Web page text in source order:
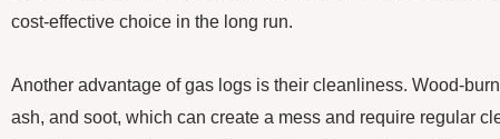
cost-effective choice in the long run.
Another advantage of gas logs is their cleanliness. Wood-
ash, and soot, which can create a mess and require regular